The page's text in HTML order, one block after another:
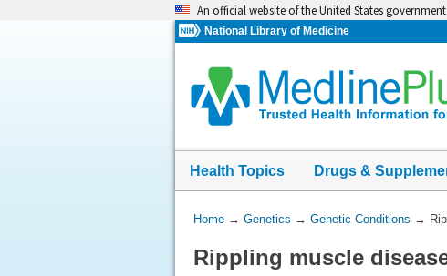
An official website of the United States government
National Library of Medicine
Health Topics Drugs &
You
Here:
Home→ Genetics → Genetic Conditions →
Rippling muscle